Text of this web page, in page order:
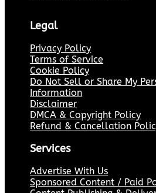
Legal
Privacy Policy
Terms of Service
Cookie Policy
Do Not Sell or Share My
Information
Disclaimer
DMCA & Copyright Policy
Refund & Cancellation
Services
Advertise With Us
Sponsored Content / Paid